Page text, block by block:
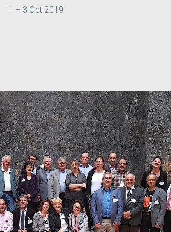
1 – 3 Oct 2019